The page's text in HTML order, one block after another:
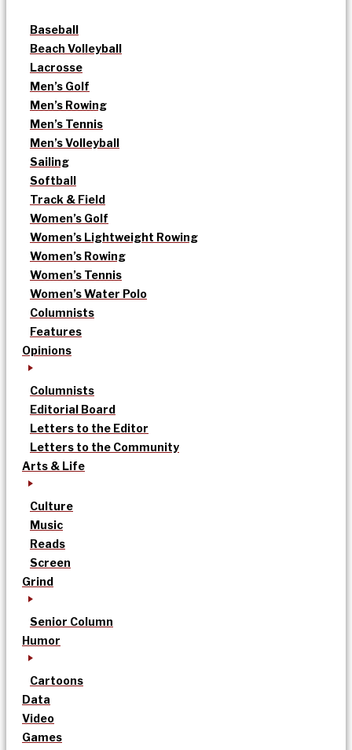
Baseball
Beach Volleyball
Lacrosse
Men’s Golf
Men’s Rowing
Men’s Tennis
Men’s Volleyball
Sailing
Softball
Track & Field
Women’s Golf
Women’s Lightweight Rowing
Women’s Rowing
Women’s Tennis
Women’s Water Polo
Columnists
Features
Opinions
Columnists
Editorial Board
Letters to the Editor
Letters to the Community
Arts & Life
Culture
Music
Reads
Screen
Grind
Senior Column
Humor
Cartoons
Data
Video
Games